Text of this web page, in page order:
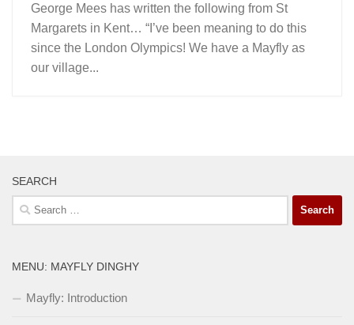
George Mees has written the following from St
Margarets in Kent… “I’ve been meaning to do this
since the London Olympics! We have a Mayfly as
our village...
SEARCH
Search
for:
MENU: MAYFLY DINGHY
Mayfly: Introduction